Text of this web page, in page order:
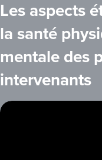
Les aspects
la santé
mentale des
intervenants